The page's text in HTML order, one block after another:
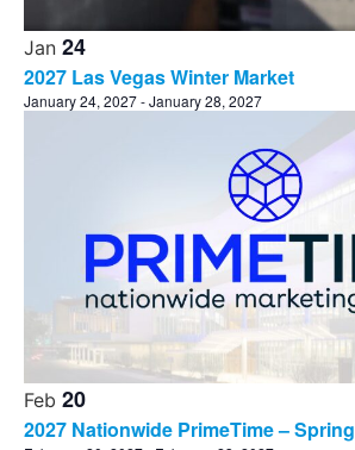
Jan 24
2027 Las Vegas Winter Market
January 24, 2027-January 28, 2027
Feb 20
2027 Nationwide PrimeTime – Spring